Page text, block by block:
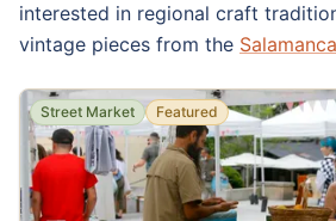
interested in regional craft
vintage pieces from the
Street Market Featured